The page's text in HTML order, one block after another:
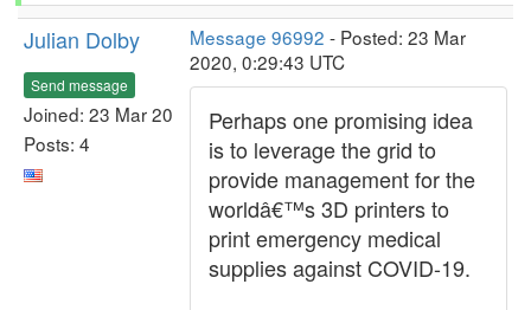
Julian Dolby
Send message
Joined: 23 Mar 20
Posts: 4
Message 96992 - Posted: 23 Mar
2020, 0:29:43 UTC
Perhaps one promising idea
is to leverage the grid to
provide management for the
worldâ€™s 3D printers to
print emergency medical
supplies against COVID-19.